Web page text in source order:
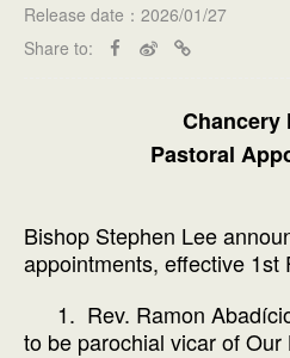
Release date：2026/01/27
Share to:
Chancery
Pastoral
Bishop Stephen Lee
appointments, effective 1st
1. Rev. Ramon
to be parochial vicar of